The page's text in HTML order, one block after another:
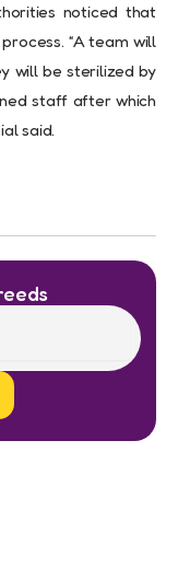
noticed that
“A team will
will be sterilized by
staff after which
said.